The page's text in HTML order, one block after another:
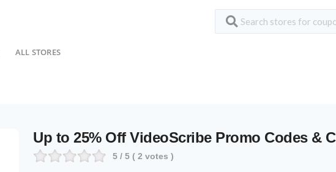
ALL STORES
Up to 25% Off VideoScribe Promo Codes &
5 / 5 (2 votes )